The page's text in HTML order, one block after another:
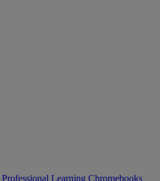
Professional Learning Chromebooks